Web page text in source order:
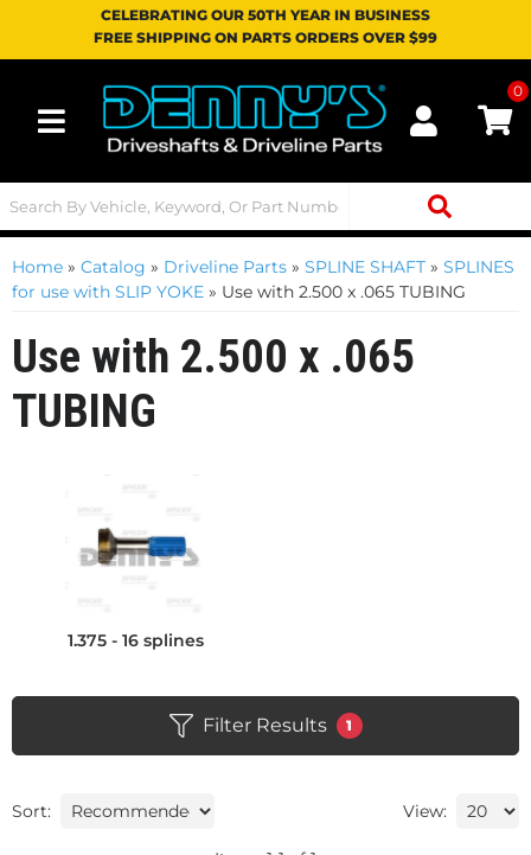
CELEBRATING OUR 50TH YEAR IN BUSINESS
FREE SHIPPING ON PARTS ORDERS OVER $99
Toggle navigation
0
Home » Catalog » Driveline Parts » SPLINE SHAFT » SPLINES
for use with SLIP YOKE » Use with 2.500 x .065 TUBING
Use with 2.500 x .065
TUBING
1.375 - 16 splines
Filter Results 1
Sort: View: